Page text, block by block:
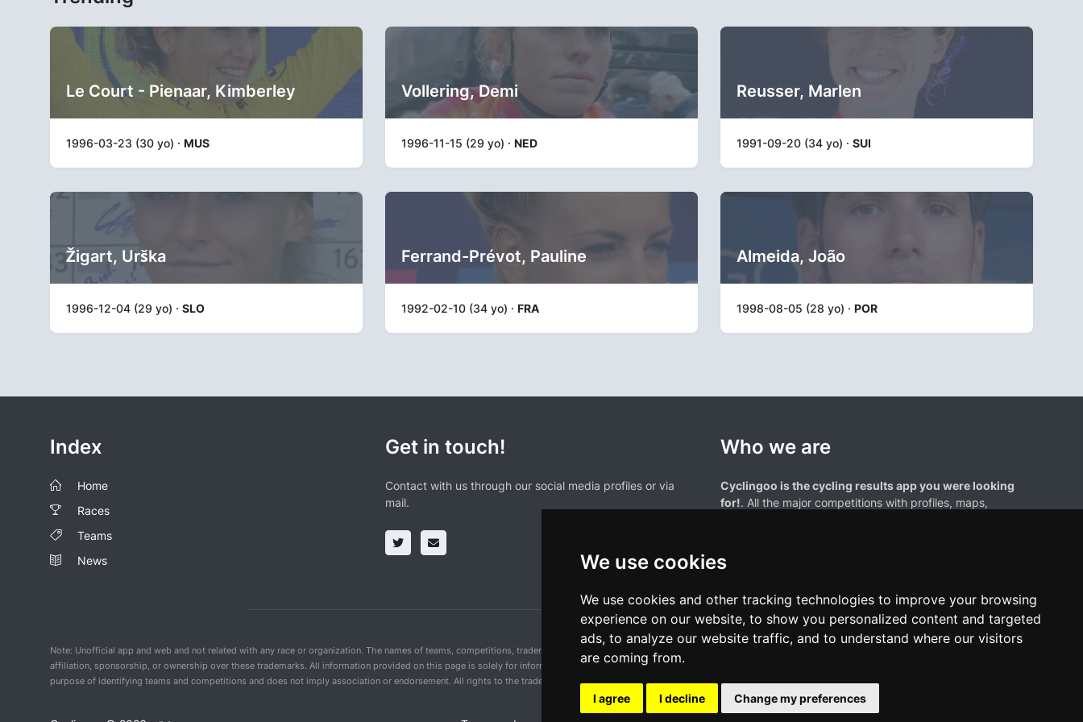
We use cookies
We use cookies and other tracking technologies to improve your browsing
experience on our website, to show you personalized content and targeted
ads, to analyze our website traffic, and to understand where our visitors
are coming from.
I agree I decline Change my preferences
Le Court - Pienaar, Kimberley
1996-03-23 (30 yo) · MUS
Vollering, Demi
1996-11-15 (29 yo) · NED
Reusser, Marlen
1991-09-20 (34 yo) · SUI
Žigart, Urška
1996-12-04 (29 yo) · SLO
Ferrand-Prévot, Pauline
1992-02-10 (34 yo) · FRA
Almeida, João
1998-08-05 (28 yo) · POR
Index
Home
Races
Teams
News
Get in touch!
Contact with us through our social media profiles or via
mail.
Who we are
Cyclingoo is the cycling results app you were looking
for!. All the major competitions with profiles, maps,
Note: Unofficial app and web and not related with any race or organization. The names of teams, competitions, trademarks, and logos mentioned on this cycling results page are the property of their respective owners. We have no
affiliation, sponsorship, or ownership over these trademarks. All information provided on this page is solely for informational purposes and for the convenience of our users. Any use of names, trademarks, or logos is solely for the
purpose of identifying teams and competitions and does not imply association or endorsement. All rights to the trademarks mentioned herein belong to their rightful owners.